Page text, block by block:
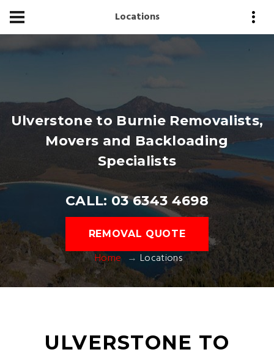
Locations
Ulverstone to Burnie Removalists,
Movers and Backloading
Specialists
CALL: 03 6343 4698
REMOVAL QUOTE
Home Locations
ULVERSTONE TO